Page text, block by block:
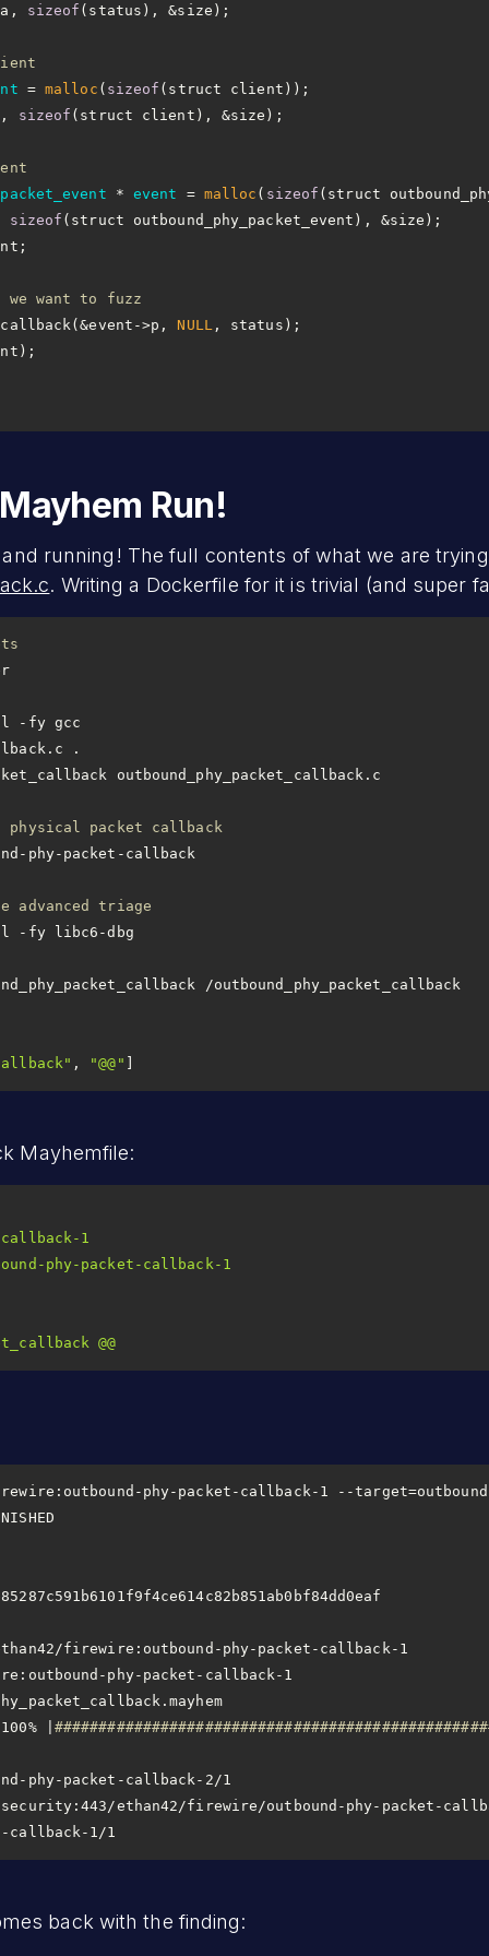
sizeof
= malloc ( sizeof
sizeof
* event = malloc ( sizeof
sizeof
want to fuzz
>p,
NULL
Run!
running! The full contents of what we are
. Writing a Dockerfile for it is trivial (and super
-fy gcc
.
outbound_phy_packet_callback.c
packet callback
advanced triage
-fy libc6-dbg
/outbound_phy_packet_callback
, "@@"
Mayhemfile:
callback-1
phy-packet-callback-1
@@
$ mayhem run . -f outbound_phy_packet_callback.mayhem
|
callback-1/1
back with the finding: